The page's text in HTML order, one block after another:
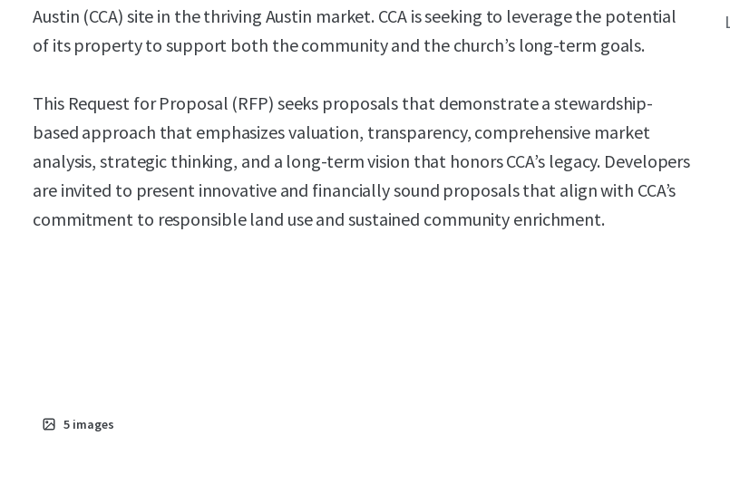
Austin (CCA) site in the thriving Austin market. CCA is seeking to leverage the potential
of its property to support both the community and the church’s long-term goals.
This Request for Proposal (RFP) seeks proposals that demonstrate a stewardship-
based approach that emphasizes valuation, transparency, comprehensive market
analysis, strategic thinking, and a long-term vision that honors CCA’s legacy. Developers
are invited to present innovative and financially sound proposals that align with CCA’s
commitment to responsible land use and sustained community enrichment.
5 images